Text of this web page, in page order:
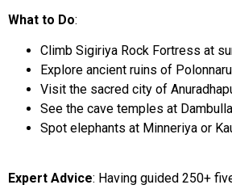
What to Do:
Climb Sigiriya Rock Fortress at
Explore ancient ruins of
Visit the sacred city of
See the cave temples at Dambulla
Spot elephants at Minneriya or
Expert Advice: Having guided 250+